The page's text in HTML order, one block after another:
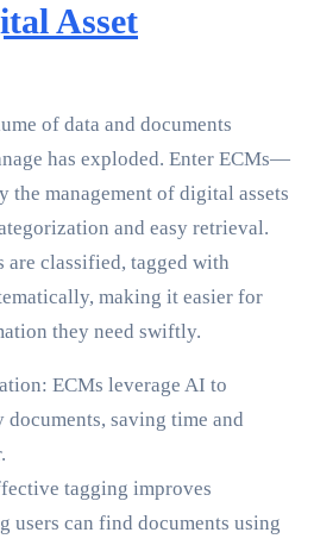
Asset
of data and documents
has exploded. Enter ECMs—
management of digital assets
and easy retrieval.
are classified, tagged with
making it easier for
they need swiftly.
ECMs leverage AI to
saving time and
tagging improves
users can find documents using